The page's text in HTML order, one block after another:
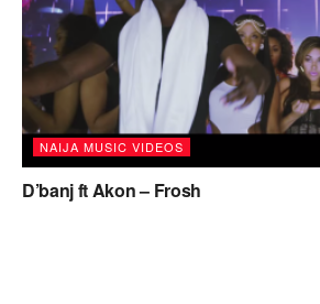
NAIJA MUSIC VIDEOS
D’banj ft Akon – Frosh